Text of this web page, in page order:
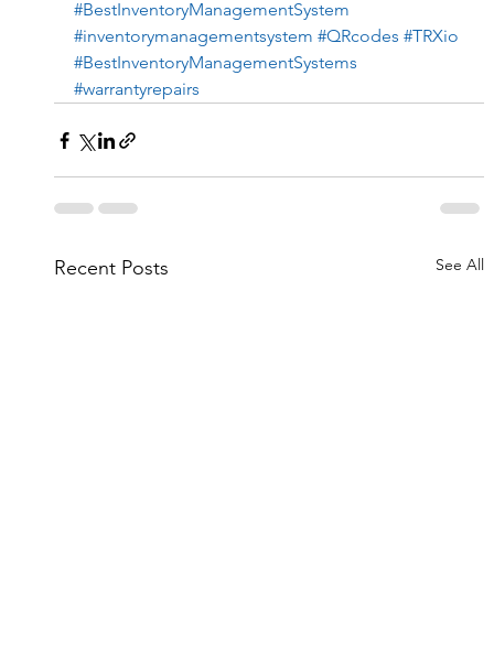
#BestInventoryManagementSystem
#inventorymanagementsystem #QRcodes #TRXio
#BestInventoryManagementSystems
#warrantyrepairs
Recent Posts See All